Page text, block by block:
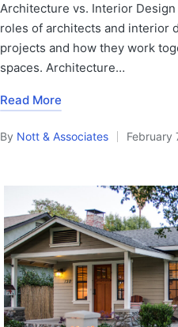
Architecture vs. Interior
roles of architects and interior
projects and how they work
spaces. Architecture…
Read More
Posted
By Nott & Associates February